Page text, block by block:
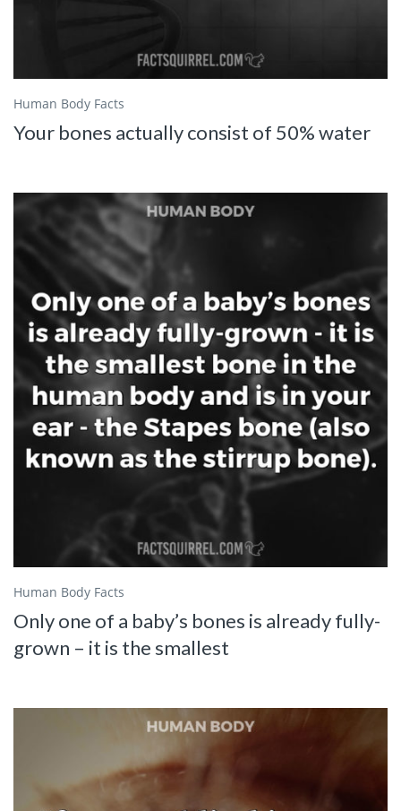
Human Body Facts
Your bones actually consist of 50% water
Human Body Facts
Only one of a baby’s bones is already fully-
grown – it is the smallest